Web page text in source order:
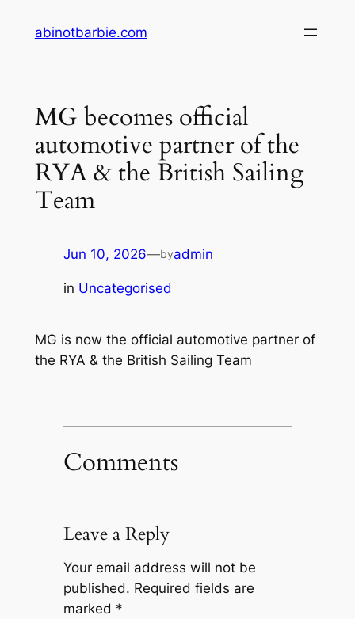
abinotbarbie.com
MG becomes official
automotive partner of the
RYA & the British Sailing
Team
Jun 10, 2026—byadmin
in Uncategorised
MG is now the official automotive partner of
the RYA & the British Sailing Team
Comments
Leave a Reply
Your email address will not be
published. Required fields are
marked *